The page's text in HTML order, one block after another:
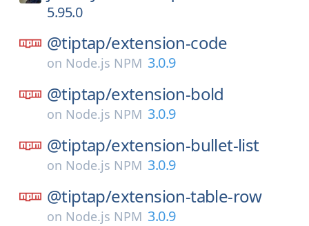
5.95.0
@tiptap/extension-code
on Node.js NPM 3.0.9
@tiptap/extension-bold
on Node.js NPM 3.0.9
@tiptap/extension-bullet-list
on Node.js NPM 3.0.9
@tiptap/extension-table-row
on Node.js NPM 3.0.9